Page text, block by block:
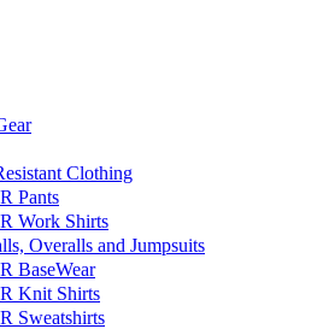
Clothing
Pants
Work Shirts
Overalls and Jumpsuits
BaseWear
Knit Shirts
Sweatshirts